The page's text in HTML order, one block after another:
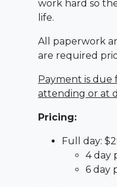
work hard so
life.
All paperwork
are required
Payment is due
attending or at
Pricing:
Full day:
4 day
6 day